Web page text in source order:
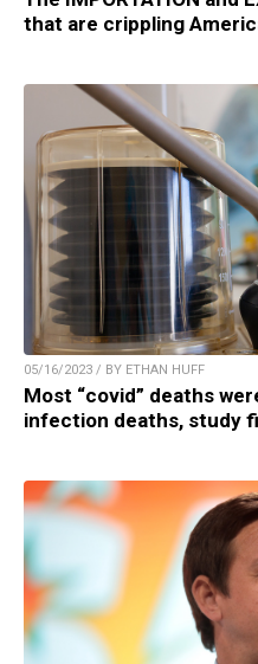
that are crippling
05/16/2023 / BY ETHAN HUFF
Most “covid” deaths
infection deaths, study